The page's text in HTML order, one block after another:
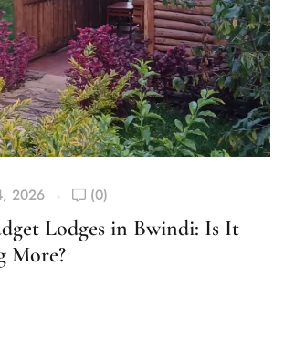
2026 (0)
Lodges in Bwindi: Is It
More?